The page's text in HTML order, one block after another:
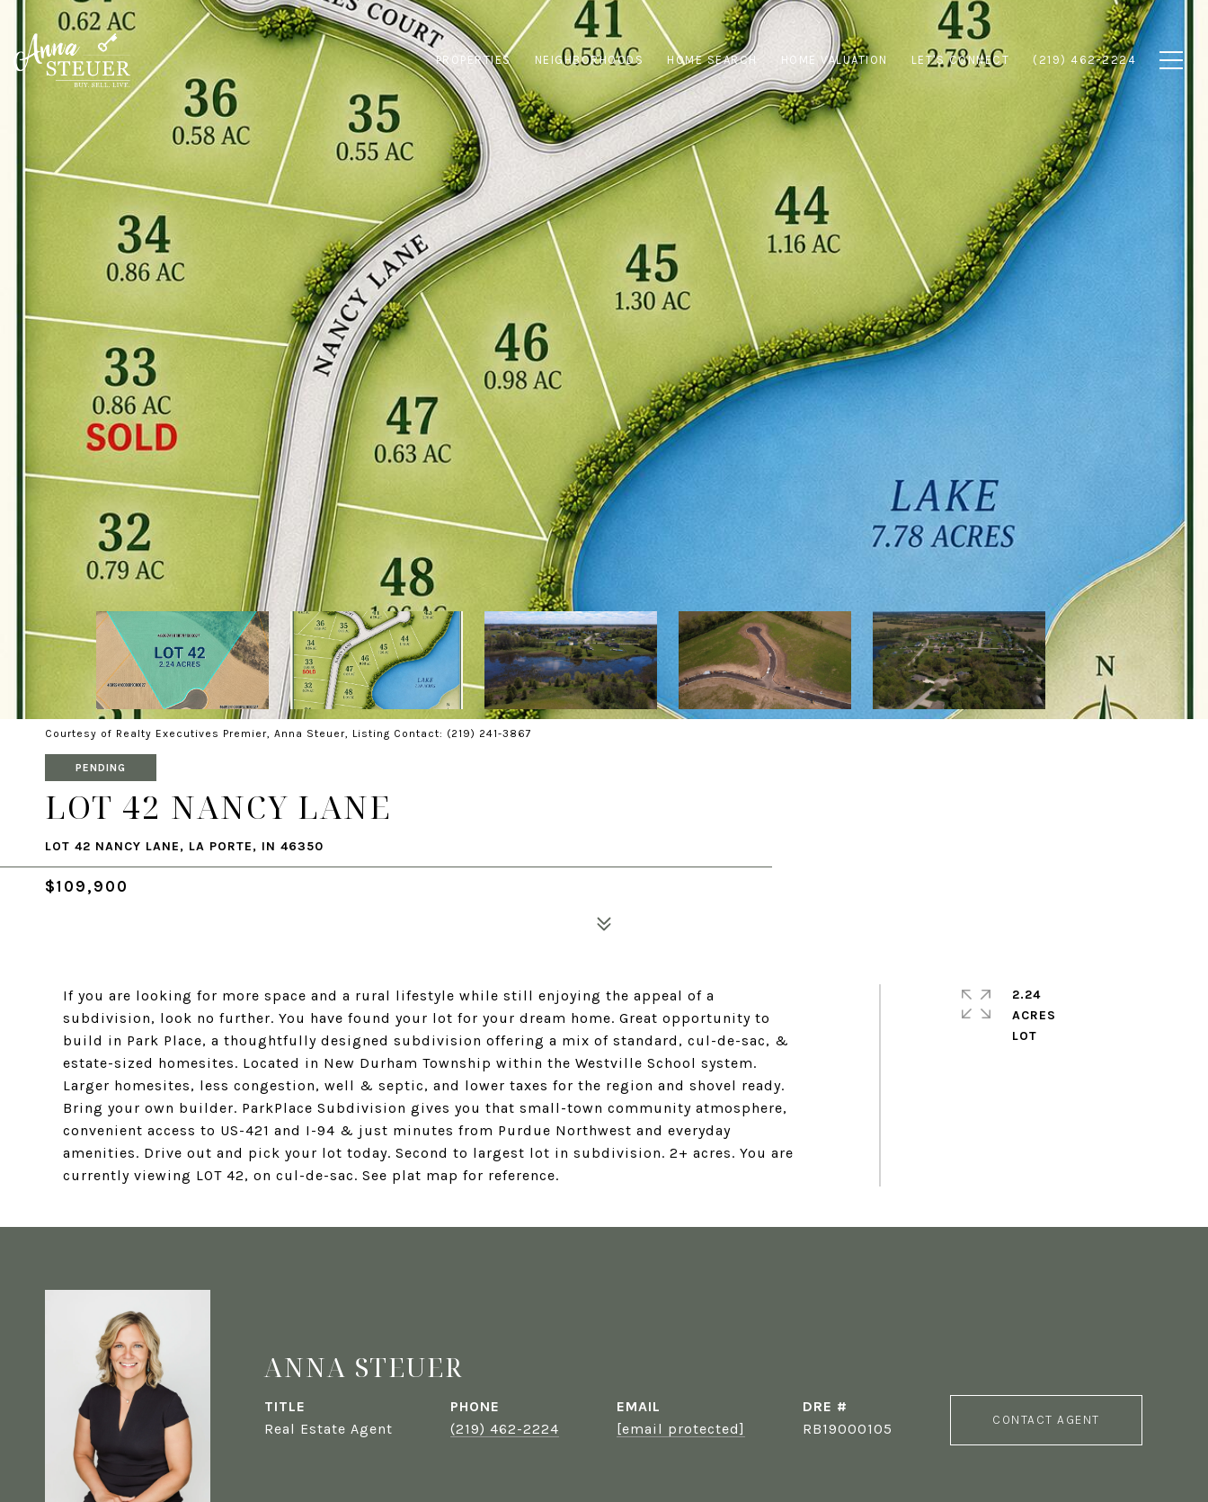
PROPERTIES NEIGHBORHOODS HOME SEARCH HOME VALUATION LET'S CONNECT (219) 462-2224
Courtesy of Realty Executives Premier, Anna Steuer, Listing Contact: (219) 241-3867
PENDING
LOT 42 NANCY LANE
LOT 42 NANCY LANE, LA PORTE, IN 46350
$109,900
If you are looking for more space and a rural lifestyle while still enjoying the appeal of a
subdivision, look no further. You have found your lot for your dream home. Great opportunity to
build in Park Place, a thoughtfully designed subdivision offering a mix of standard, cul-de-sac, &
estate-sized homesites. Located in New Durham Township within the Westville School system.
Larger homesites, less congestion, well & septic, and lower taxes for the region and shovel ready.
Bring your own builder. ParkPlace Subdivision gives you that small-town community atmosphere,
convenient access to US-421 and I-94 & just minutes from Purdue Northwest and everyday
amenities. Drive out and pick your lot today. Second to largest lot in subdivision. 2+ acres. You are
currently viewing LOT 42, on cul-de-sac. See plat map for reference.
2.24
ACRES
ANNA STEUER
TITLE
Real Estate Agent
PHONE
(219) 462-2224
EMAIL
[email protected]
DRE #
RB19000105
CONTACT AGENT